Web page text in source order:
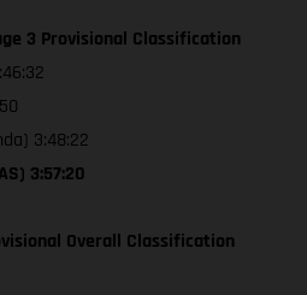
3 Provisional Classification
3:48:22
3:57:20
Overall Classification